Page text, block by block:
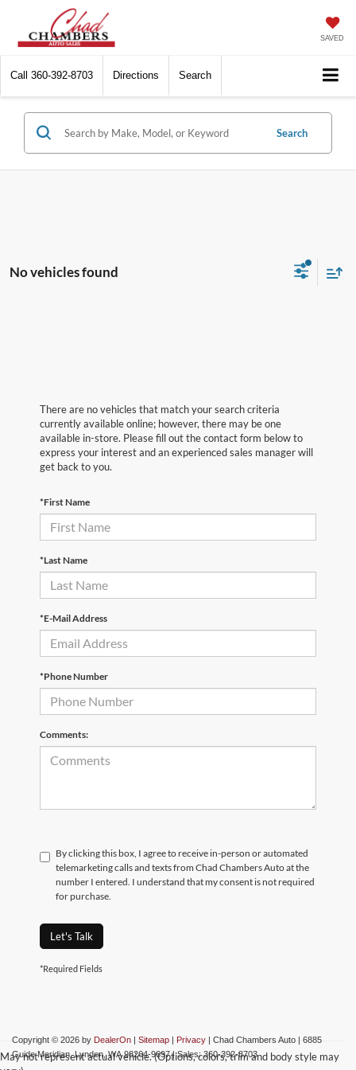
SAVED
Call 360-392-8703 Directions Search
Search
No vehicles found
There are no vehicles that match your search criteria
currently available online; however, there may be one
available in-store. Please fill out the contact form below to
express your interest and an experienced sales manager will
get back to you.
*First Name
*Last Name
*E-Mail Address
*Phone Number
Comments:
By clicking this box, I agree to receive in-person or automated
telemarketing calls and texts from Chad Chambers Auto at the
number I entered. I understand that my consent is not required
for purchase.
Let's Talk
*Required Fields
May not represent actual vehicle. (Options, colors, trim and body style may
Copyright © 2026 by DealerOn | Sitemap | Privacy | Chad Chambers Auto | 6885
Guide Meridian,Lynden, WA98264-9697| Sales:360-392-8703